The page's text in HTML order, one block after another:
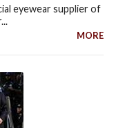
eyewear supplier of
MORE